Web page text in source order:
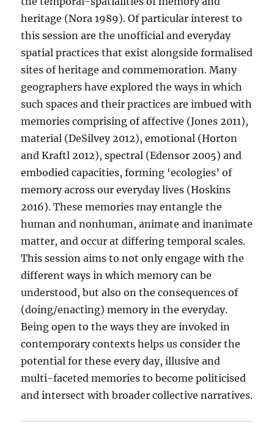
heritage (Nora 1989). Of particular interest to
this session are the unofficial and everyday
spatial practices that exist alongside formalised
sites of heritage and commemoration. Many
geographers have explored the ways in which
such spaces and their practices are imbued with
memories comprising of affective (Jones 2011),
material (DeSilvey 2012), emotional (Horton
and Kraftl 2012), spectral (Edensor 2005) and
embodied capacities, forming ‘ecologies’ of
memory across our everyday lives (Hoskins
2016). These memories may entangle the
human and nonhuman, animate and inanimate
matter, and occur at differing temporal scales.
This session aims to not only engage with the
different ways in which memory can be
understood, but also on the consequences of
(doing/enacting) memory in the everyday.
Being open to the ways they are invoked in
contemporary contexts helps us consider the
potential for these every day, illusive and
multi-faceted memories to become politicised
and intersect with broader collective narratives.